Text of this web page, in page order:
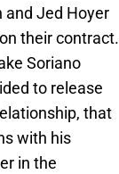
and Jed Hoyer
their contract.
Soriano
to release
that
with his
in the